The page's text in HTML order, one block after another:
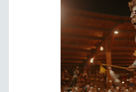
ENVIRONMENT